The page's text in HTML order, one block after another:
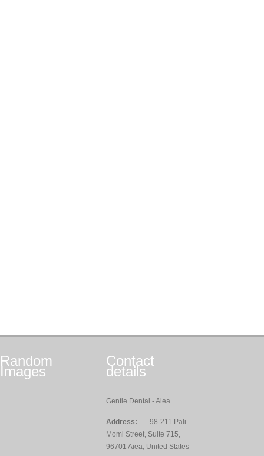
Random
Images
Contact
details
Gentle Dental - Aiea
Address:
98-211 Pali
Momi Street, Suite 715,
96701 Aiea, United States